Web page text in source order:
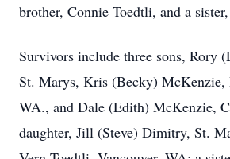
brother, Connie Toedtli, and a
Survivors include three sons, Rory
St. Marys, Kris (Becky) McKenzie,
WA., and Dale (Edith) McKenzie,
daughter, Jill (Steve) Dimitry, St.